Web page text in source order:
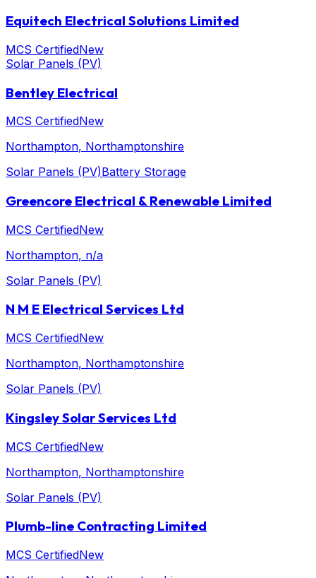
Equitech Electrical Solutions Limited
MCS CertifiedNew
Solar Panels (PV)
Bentley Electrical
MCS CertifiedNew
Northampton, Northamptonshire
Solar Panels (PV)Battery Storage
Greencore Electrical & Renewable Limited
MCS CertifiedNew
Northampton, n/a
Solar Panels (PV)
N M E Electrical Services Ltd
MCS CertifiedNew
Northampton, Northamptonshire
Solar Panels (PV)
Kingsley Solar Services Ltd
MCS CertifiedNew
Northampton, Northamptonshire
Solar Panels (PV)
Plumb-line Contracting Limited
MCS CertifiedNew